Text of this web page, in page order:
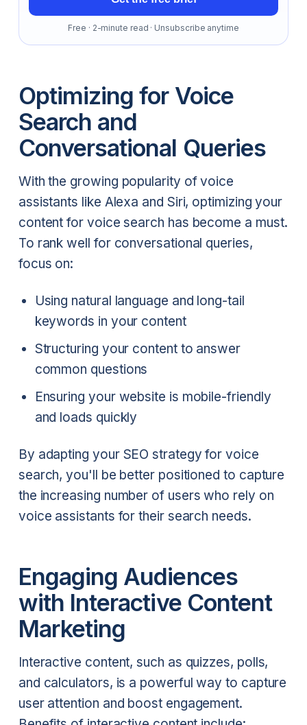
Free · 2-minute read · Unsubscribe anytime
Optimizing for Voice
Search and
Conversational Queries
With the growing popularity of voice
assistants like Alexa and Siri, optimizing your
content for voice search has become a must.
To rank well for conversational queries,
focus on:
Using natural language and long-tail
keywords in your content
Structuring your content to answer
common questions
Ensuring your website is mobile-friendly
and loads quickly
By adapting your SEO strategy for voice
search, you'll be better positioned to capture
the increasing number of users who rely on
voice assistants for their search needs.
Engaging Audiences
with Interactive Content
Marketing
Interactive content, such as quizzes, polls,
and calculators, is a powerful way to capture
user attention and boost engagement.